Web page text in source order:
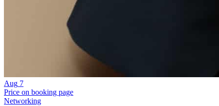
Aug 7
Price on booking page
Networking